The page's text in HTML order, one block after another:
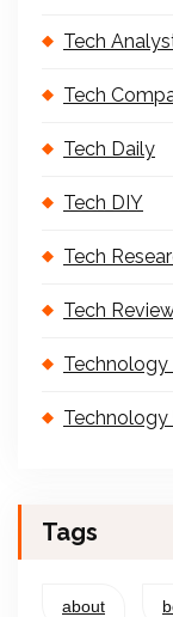
Tech
Tech
Tech Daily
Tech DIY
Tech
Tech
Technology
Technology
Tags
about